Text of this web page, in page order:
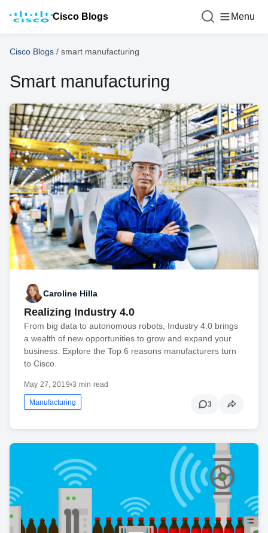
Cisco Blogs Menu
Cisco Blogs / smart manufacturing
Smart manufacturing
Caroline Hilla
Realizing Industry 4.0
From big data to autonomous robots, Industry 4.0 brings
a wealth of new opportunities to grow and expand your
business. Explore the Top 6 reasons manufacturers turn
to Cisco.
May 27, 2019•3 min read
Manufacturing 3